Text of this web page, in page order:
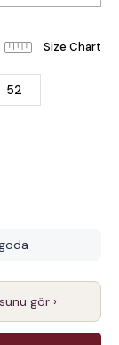
52
gör ›